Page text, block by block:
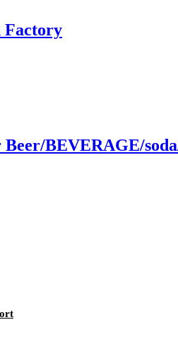
Factory
BEVERAGE/